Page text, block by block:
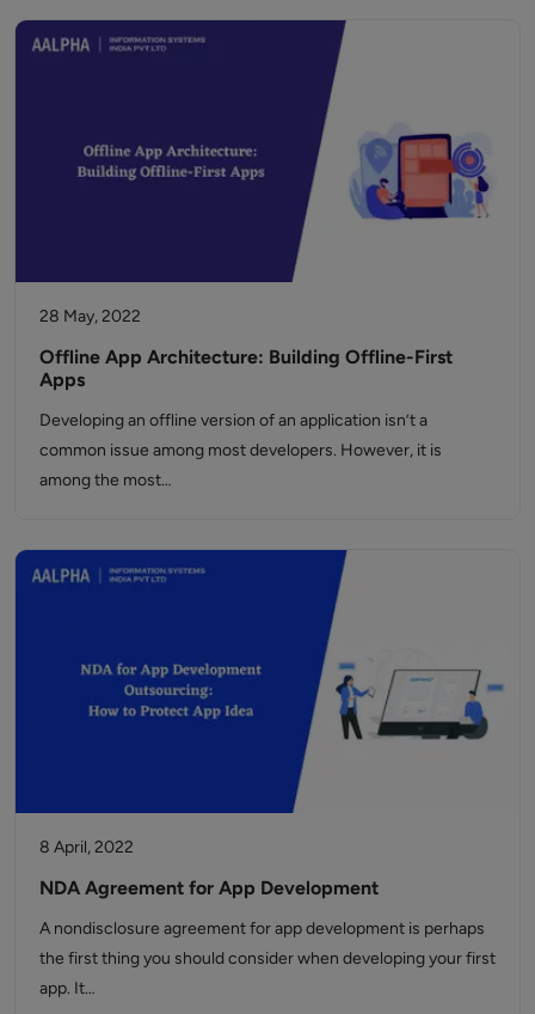
28 May, 2022
Offline App Architecture: Building Offline-First
Apps
Developing an offline version of an application isn’t a
common issue among most developers. However, it is
among the most…
8 April, 2022
NDA Agreement for App Development
A nondisclosure agreement for app development is perhaps
the first thing you should consider when developing your first
app. It…